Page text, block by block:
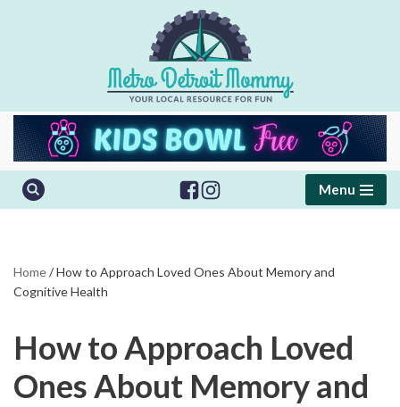
Menu
Home/How to Approach Loved Ones About Memory and
Cognitive Health
How to Approach Loved
Ones About Memory and